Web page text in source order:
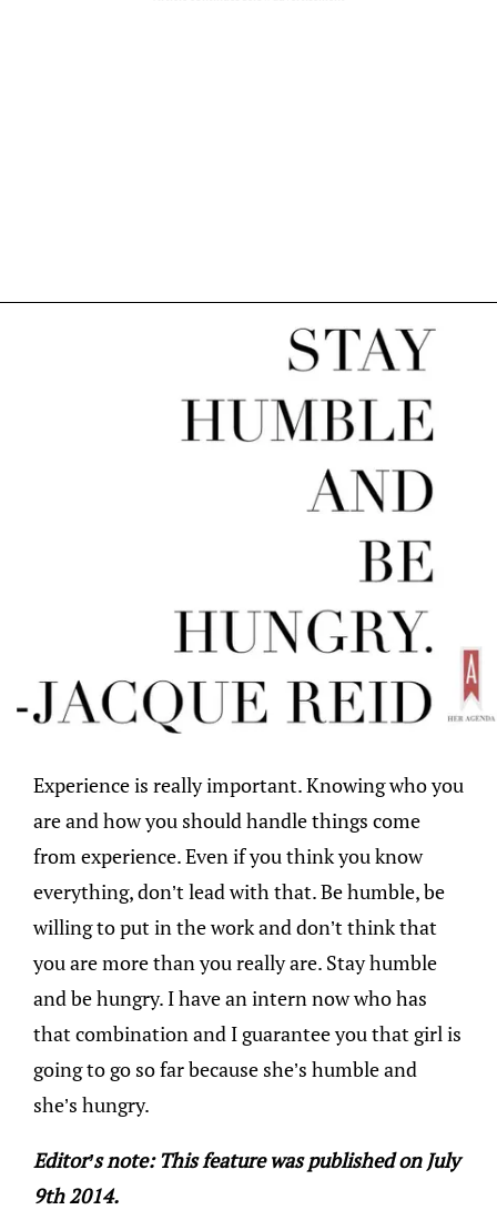
Experience is really important. Knowing who you
are and how you should handle things come
from experience. Even if you think you know
everything, don’t lead with that. Be humble, be
willing to put in the work and don’t think that
you are more than you really are. Stay humble
and be hungry. I have an intern now who has
that combination and I guarantee you that girl is
going to go so far because she’s humble and
she’s hungry.
Editor’s note: This feature was published on July
9th 2014.